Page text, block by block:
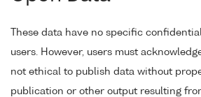
These data have no specific
users. However, users must
not ethical to publish data without
publication or other output resulting